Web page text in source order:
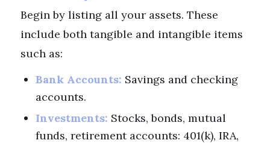
Begin by listing all your assets. These
include both tangible and intangible items
such as:
Bank Accounts: Savings and checking
accounts.
Investments: Stocks, bonds, mutual
funds, retirement accounts: 401(k), IRA,